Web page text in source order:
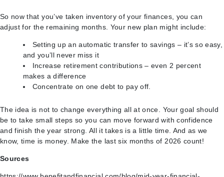
So now that you’ve taken inventory of your finances, you can
adjust for the remaining months. Your new plan might include:
Setting up an automatic transfer to savings – it’s so easy,
and you’ll never miss it
Increase retirement contributions – even 2 percent
makes a difference
Concentrate on one debt to pay off.
The idea is not to change everything all at once. Your goal should
be to take small steps so you can move forward with confidence
and finish the year strong. All it takes is a little time. And as we
know, time is money. Make the last six months of 2026 count!
Sources